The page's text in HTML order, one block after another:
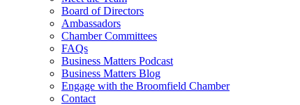
Board of Directors
Ambassadors
Chamber Committees
FAQs
Business Matters Podcast
Business Matters Blog
Engage with the Broomfield Chamber
Contact